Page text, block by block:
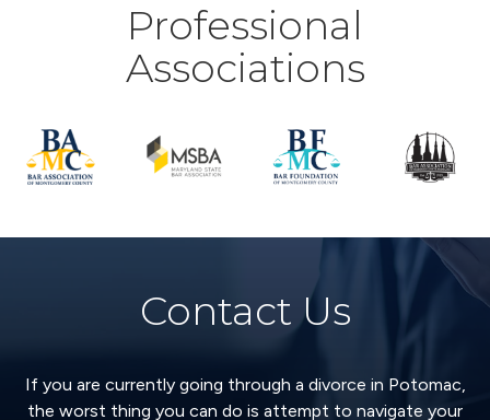
Professional
Associations
Contact Us
If you are currently going through a divorce in Potomac,
the worst thing you can do is attempt to navigate your